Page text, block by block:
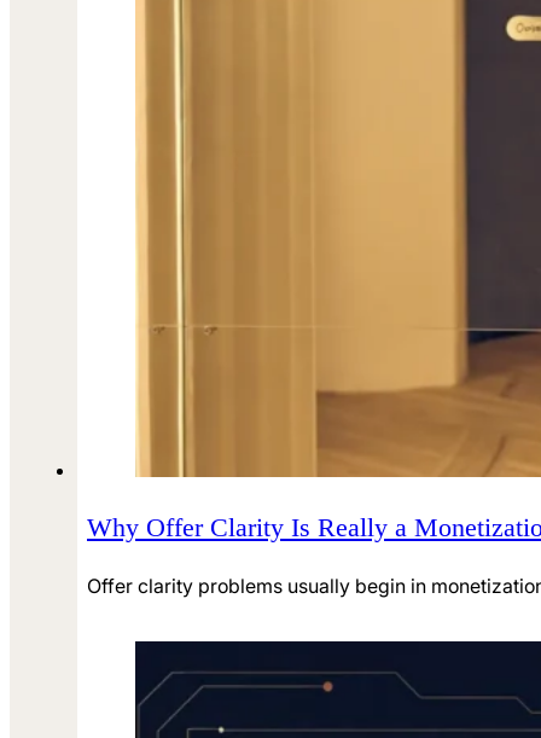
Why Offer Clarity Is Really a
Offer clarity problems usually begin in